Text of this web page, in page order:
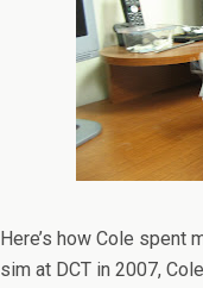
Here’s how Cole spent
sim at DCT in 2007,